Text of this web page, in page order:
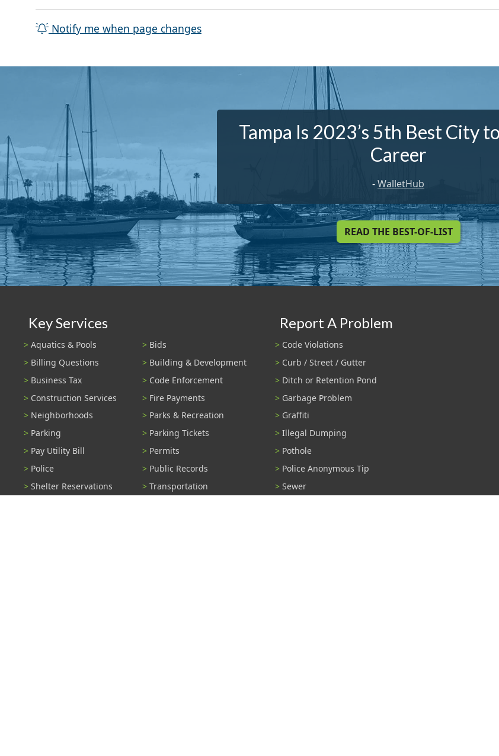
Notify me when page changes
Tampa Is 2023’s 5th Best City
Career
-WalletHub
READ THE BEST-OF-LIST
Key Services
Aquatics & Pools
Bids
Billing Questions
Building & Development
Business Tax
Code Enforcement
Construction Services
Fire Payments
Neighborhoods
Parks & Recreation
Parking
Parking Tickets
Pay Utility Bill
Permits
Police
Public Records
Shelter Reservations
Transportation
Report A Problem
Code Violations
Curb / Street / Gutter
Ditch or Retention Pond
Garbage Problem
Graffiti
Illegal Dumping
Pothole
Police Anonymous Tip
Sewer